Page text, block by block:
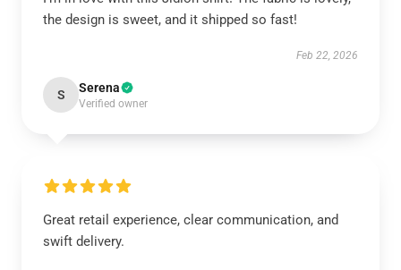
the design is sweet, and it shipped so fast!
Feb 22, 2026
S Serena
Verified owner
Great retail experience, clear communication, and
swift delivery.